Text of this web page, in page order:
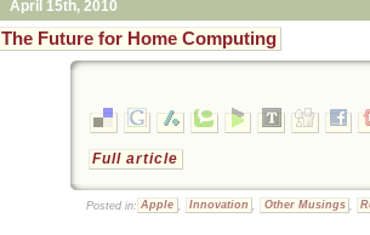
April 15th, 2010
The Future for Home Computing
Full article
Posted in: Apple Innovation Other Musings